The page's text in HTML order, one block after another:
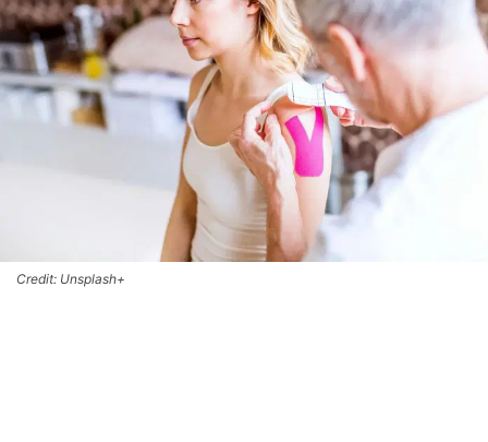
Credit: Unsplash+